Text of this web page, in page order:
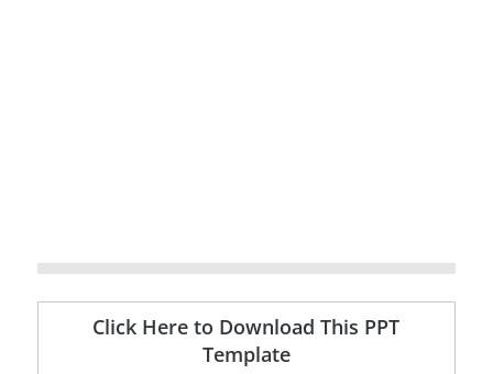
Click Here to Download This PPT
Template